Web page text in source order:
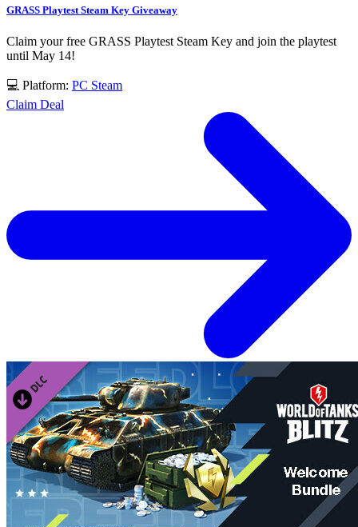
GRASS Playtest Steam Key Giveaway
Claim your free GRASS Playtest Steam Key and join the playtest
until May 14!
💻 Platform: PC Steam
Claim Deal